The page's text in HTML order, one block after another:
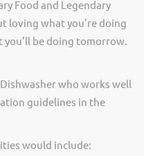
Food and Legendary
loving what you’re doing
be doing tomorrow.
who works well
guidelines in the
would include: